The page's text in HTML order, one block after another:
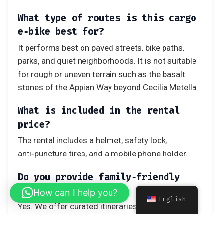
What type of routes is this cargo
e‑bike best for?
It performs best on paved streets, bike paths,
parks, and quiet neighborhoods. It is not suitable
for rough or uneven terrain such as the basalt
stones of the Appian Way beyond Cecilia Metella.
What is included in the rental
price?
The rental includes a helmet, safety lock,
anti‑puncture tires, and a mobile phone holder.
Do you provide family‑friendly
itineraries?
Yes. We offer curated itineraries designed
English
How can I help you?